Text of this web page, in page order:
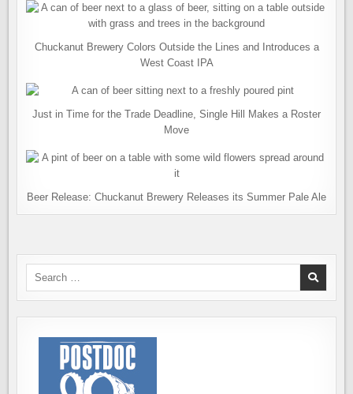
Chuckanut Brewery Colors Outside the Lines and Introduces a
West Coast IPA
Just in Time for the Trade Deadline, Single Hill Makes a Roster
Move
Beer Release: Chuckanut Brewery Releases its Summer Pale Ale
Search